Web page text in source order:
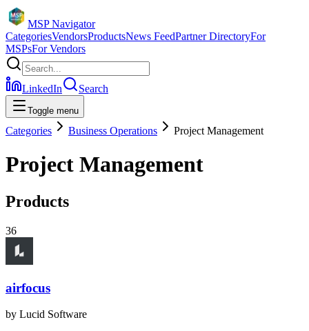
MSP Navigator
CategoriesVendorsProductsNews FeedPartner DirectoryFor
MSPsFor Vendors
LinkedIn Search
Toggle menu
Categories Business Operations Project Management
Project Management
Products
36
airfocus
by Lucid Software